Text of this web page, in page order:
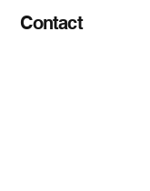
Contact